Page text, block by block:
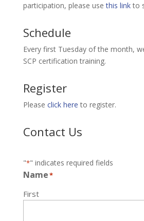
participation, please usethis linkto
Schedule
Every first Tuesday of the month,
SCP certification training.
Register
Please click here to register.
Contact Us
"*" indicates required fields
Name*
First